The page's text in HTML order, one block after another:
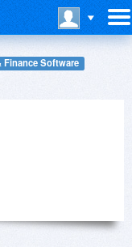
Finance Software